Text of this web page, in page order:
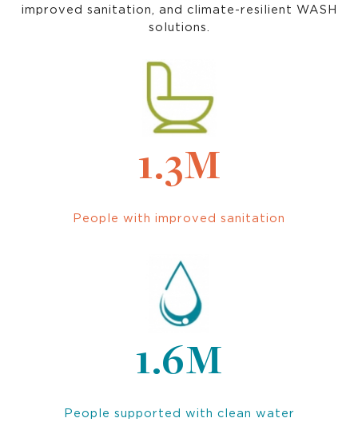
improved sanitation, and climate-resilient WASH
solutions.
1.3M
People with improved sanitation
1.6M
People supported with clean water